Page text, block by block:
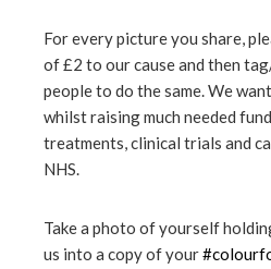
For every picture you share,
of £2 to our cause and then
people to do the same. We
whilst raising much needed
treatments, clinical trials and
NHS.
Take a photo of yourself
us into a copy of your#